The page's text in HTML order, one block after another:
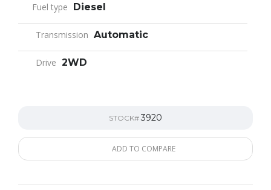
Fuel type Diesel
Transmission Automatic
Drive 2WD
STOCK#3920
ADD TO COMPARE